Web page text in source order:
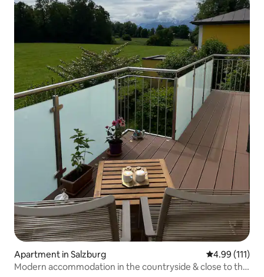
Apartment in Salzburg 4.99 out of 5
4.99 (111)
Modern accommodation in the countryside & close to the